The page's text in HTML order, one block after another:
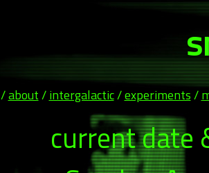
/about/intergalactic/experiments/
current date